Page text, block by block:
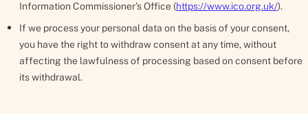
Information Commissioner's Office (https://www.ico.org.uk/).
If we process your personal data on the basis of your consent,
you have the right to withdraw consent at any time, without
affecting the lawfulness of processing based on consent before
its withdrawal.